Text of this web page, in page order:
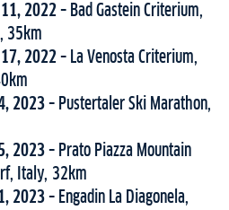
2022 – Bad Gastein Criterium,
35km
2022 – La Venosta Criterium,
2023 – Pustertaler Ski Marathon,
2023 – Prato Piazza Mountain
Italy, 32km
2023 – Engadin La Diagonela,